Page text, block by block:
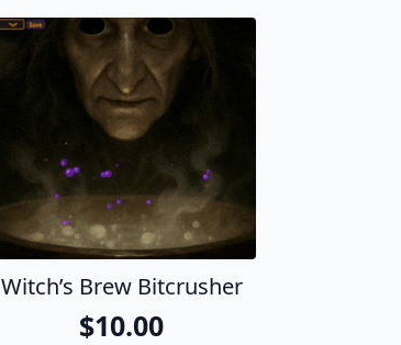
Witch’s Brew Bitcrusher
$10.00